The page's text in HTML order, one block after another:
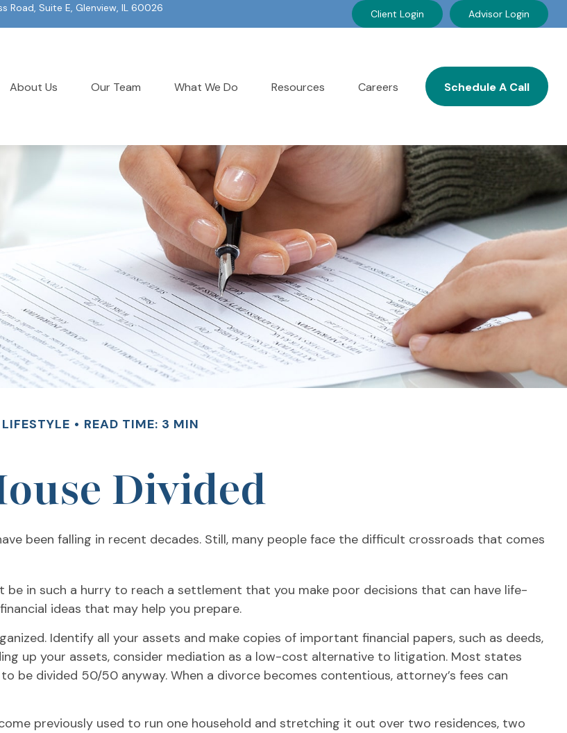
Road, Suite E, Glenview, IL 60026
Client Login Advisor Login
About Us Our Team What We Do Resources Careers Schedule A Call
LIFESTYLE READ TIME: 3 MIN
Divided
been falling in recent decades. Still, many people face the difficult crossroads that comes
be in such a hurry to reach a settlement that you make poor decisions that can have life-
ideas that may help you prepare.
Identify all your assets and make copies of important financial papers, such as deeds,
up your assets, consider mediation as a low-cost alternative to litigation. Most states
be divided 50/50 anyway. When a divorce becomes contentious, attorney’s fees can
previously used to run one household and stretching it out over two residences, two